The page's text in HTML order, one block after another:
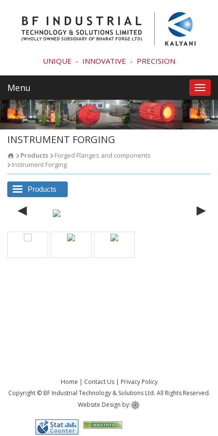
UNIQUE - INNOVATIVE - PRECISION
Menu
INSTRUMENT FORGING
Products
Forged Flanges and components
Instrument Forging
Products
Home | Contact Us | Privacy Policy
Copyright © BF Industrial Technology & Solutions Ltd. All Rights Reserved.
Website Design by: